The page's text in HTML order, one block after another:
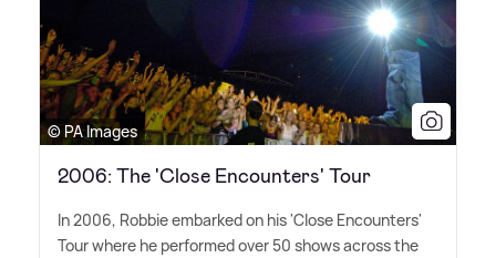
© PA Images
2006: The 'Close Encounters' Tour
In 2006, Robbie embarked on his 'Close Encounters'
Tour where he performed over 50 shows across the